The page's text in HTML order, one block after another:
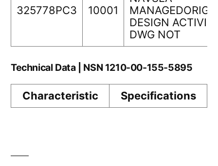
325778PC3 10001
DESIGN
DWG NOT
Technical Data | NSN 1210-00-155-5895
Characteristic Specifications